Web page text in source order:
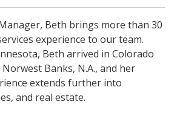
Beth brings more than 30
experience to our team.
Beth arrived in Colorado
Banks, N.A., and her
extends further into
and real estate.